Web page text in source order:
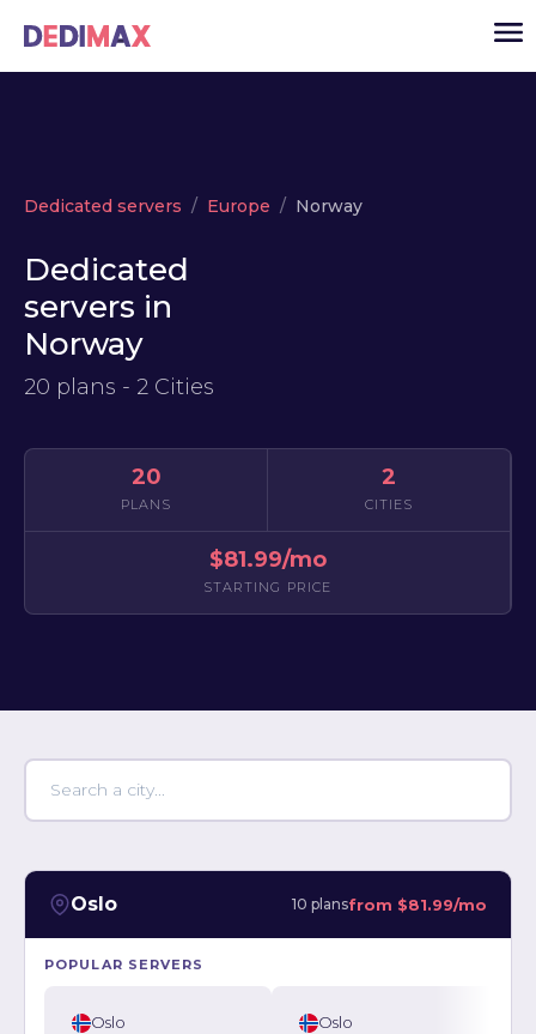
VPS
LOGIN
Dedicated servers Europe Norway
Dedicated
servers in
Norway
20 plans - 2 Cities
20
PLANS
2
CITIES
$81.99/mo
STARTING PRICE
Oslo 10 plansfrom $81.99/mo
POPULAR SERVERS
Oslo Oslo